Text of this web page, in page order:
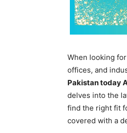
When looking
offices, and
Pakistan today
delves into the
find the right fit
covered with a